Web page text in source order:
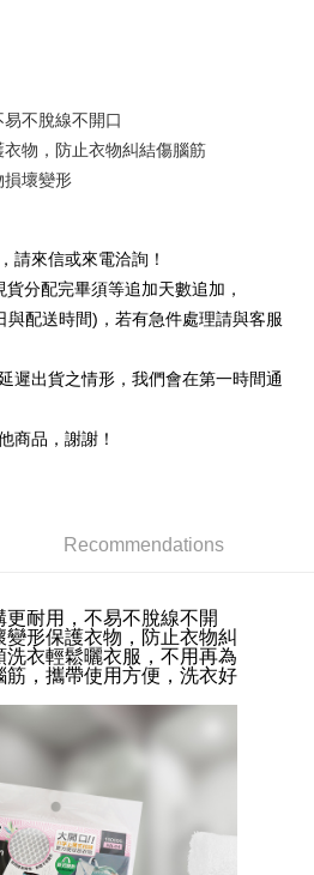
Chang Hwa Commercial Bank
&
Taipei Fubon Commercial Bank
Taichung Commercial Bank
Far Eastern International Bank
Bank SinoPac
CTBC Bank
First Commercial Bank
Chang Hwa Commercial Bank
&
Taipei Fubon Commercial Bank
Bank
Taichung Commercial Bank
Hwatai Bank
Far Eastern International Bank
DBS Bank
/month
Mega International Commercial
Bank
Taichung Commercial Bank
Far Eastern International Bank
CTBC Bank
Pay
your shopping experience simple,
number and complete the SMS
checkout.
services before making the payment.
Checkout Process】
as the payment method during
to the "AFTEE Buy Now Pay Later"
verification and confirm the amount to
you will receive a payment
payment notification SMS, click on the link
on orders of NT$490 or more
on orders of NT$490 or more
on orders of NT$490 or more
不脫線不開口
物，防止衣物糾結傷腦筋
損壞變形
請來信或來電洽詢！
分配完畢須等追加天數追加，
配送時間)，若有急件處理請與客服
遲出貨之情形，我們會在第一時間通
商品，謝謝！
Recommendations
更耐用 ，不易不脫線不開
變形保護衣物，防止衣物糾
洗衣輕鬆曬衣服，不用再為
筋，攜帶使用方便，洗衣好